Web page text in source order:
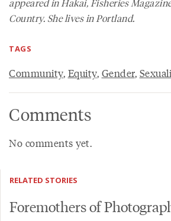
Country. She lives in Portland.
TAGS
Community, Equity, Gender,
Comments
No comments yet.
RELATED STORIES
Foremothers of